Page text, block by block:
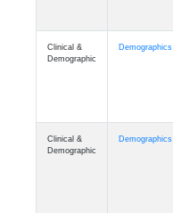
Clinical &
Demographic
Demographics
Clinical &
Demographic
Demographics